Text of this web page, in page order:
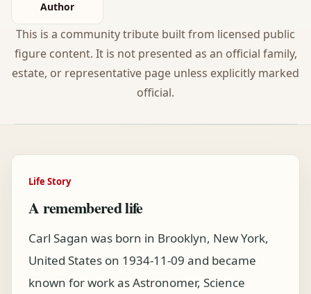
Author
This is a community tribute built from licensed public
figure content. It is not presented as an official family,
estate, or representative page unless explicitly marked
official.
Life Story
A remembered life
Carl Sagan was born in Brooklyn, New York,
United States on 1934-11-09 and became
known for work as Astronomer, Science